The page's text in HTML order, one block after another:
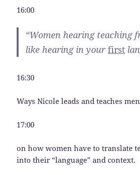
16:00
“Women hearing teaching
like hearing in yourfirst
16:30
Ways Nicole leads and teaches
17:00
on how women have to translate
into their “language” and context.